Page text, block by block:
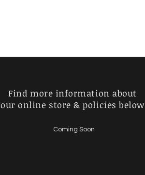
Find more information about
our online store & policies below
Coming Soon